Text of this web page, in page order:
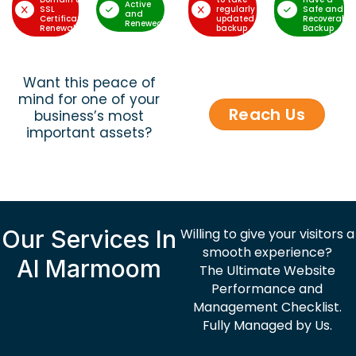
SSL
Certificate
Renewal
Active
and
Renewed
regularly
updated
backup
Safe and
Recoverable
Backup
Want this peace of
mind for one of your
business’s most
important assets?
Reach Us
Our Services In
Al Marmoom
Willing to give your visitors a
smooth experience?
The Ultimate Website
Performance and
Management Checklist.
Fully Managed by Us.